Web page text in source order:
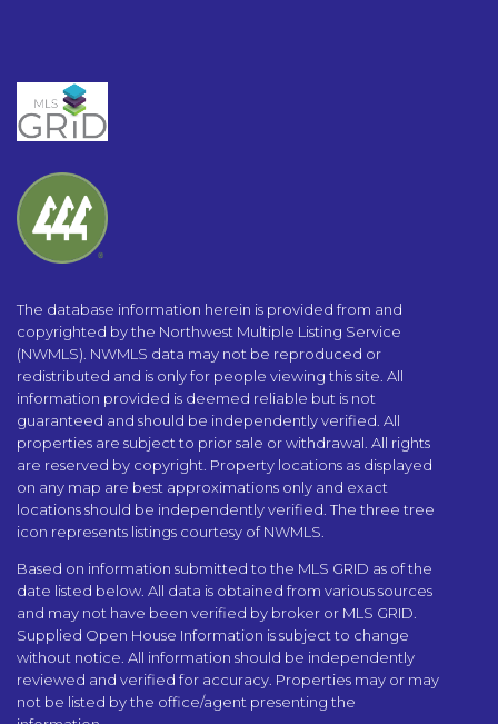
The database information herein is provided from and
copyrighted by the Northwest Multiple Listing Service
(NWMLS). NWMLS data may not be reproduced or
redistributed and is only for people viewing this site. All
information provided is deemed reliable but is not
guaranteed and should be independently verified. All
properties are subject to prior sale or withdrawal. All rights
are reserved by copyright. Property locations as displayed
on any map are best approximations only and exact
locations should be independently verified. The three tree
icon represents listings courtesy of NWMLS.
Based on information submitted to the MLS GRID as of the
date listed below. All data is obtained from various sources
and may not have been verified by broker or MLS GRID.
Supplied Open House Information is subject to change
without notice. All information should be independently
reviewed and verified for accuracy. Properties may or may
not be listed by the office/agent presenting the